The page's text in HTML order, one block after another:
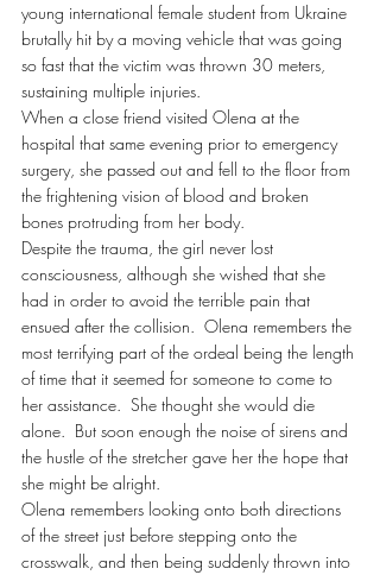
young international female student from Ukraine
brutally hit by a moving vehicle that was going
so fast that the victim was thrown 30 meters,
sustaining multiple injuries.
When a close friend visited Olena at the
hospital that same evening prior to emergency
surgery, she passed out and fell to the floor from
the frightening vision of blood and broken
bones protruding from her body.
Despite the trauma, the girl never lost
consciousness, although she wished that she
had in order to avoid the terrible pain that
ensued after the collision.  Olena remembers the
most terrifying part of the ordeal being the length
of time that it seemed for someone to come to
her assistance.  She thought she would die
alone.  But soon enough the noise of sirens and
the hustle of the stretcher gave her the hope that
she might be alright.
Olena remembers looking onto both directions
of the street just before stepping onto the
crosswalk, and then being suddenly thrown into